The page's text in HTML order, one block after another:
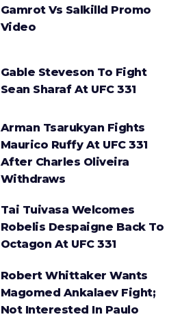
Gamrot Vs Salkilld Promo
Video
Gable Steveson To Fight
Sean Sharaf At UFC 331
Arman Tsarukyan Fights
Maurico Ruffy At UFC 331
After Charles Oliveira
Withdraws
Tai Tuivasa Welcomes
Robelis Despaigne Back To
Octagon At UFC 331
Robert Whittaker Wants
Magomed Ankalaev Fight;
Not Interested In Paulo